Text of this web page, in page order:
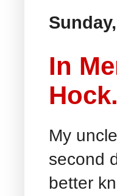
In
Hock.
My
second
better